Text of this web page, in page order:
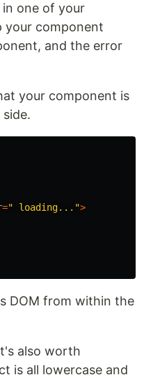
in one of your
your component
and the error
your component is
=" loading... ">
DOM from within the
also worth
is all lowercase and